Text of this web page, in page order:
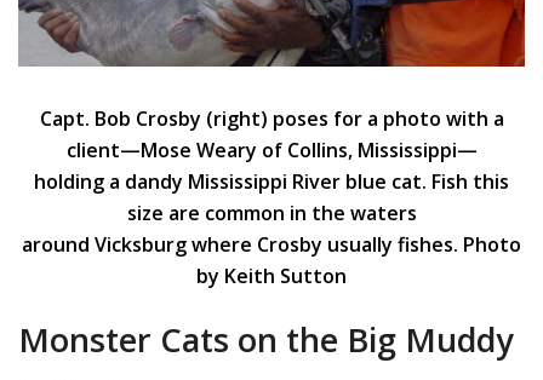
Capt. Bob Crosby (right) poses for a photo with a
client—Mose Weary of Collins, Mississippi—
holding a dandy Mississippi River blue cat. Fish this
size are common in the waters
around Vicksburg where Crosby usually fishes. Photo
by Keith Sutton
Monster Cats on the Big Muddy